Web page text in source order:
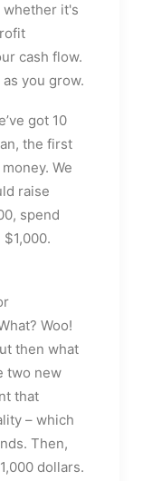
whether it's
cash flow.
you grow.
got 10
the first
We
raise
spend
$1,000.
Woo!
then what
two new
that
– which
Then,
dollars.